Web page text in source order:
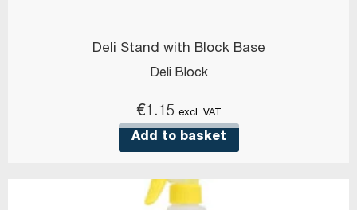
Deli Stand with Block Base
Deli Block
€1.15 excl. VAT
Add to basket